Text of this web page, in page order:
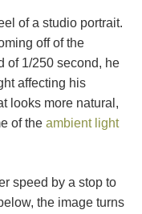
of a studio portrait.
off of the
of 1/250 second, he
affecting his
looks more natural,
of the ambient light
speed by a stop to
the image turns